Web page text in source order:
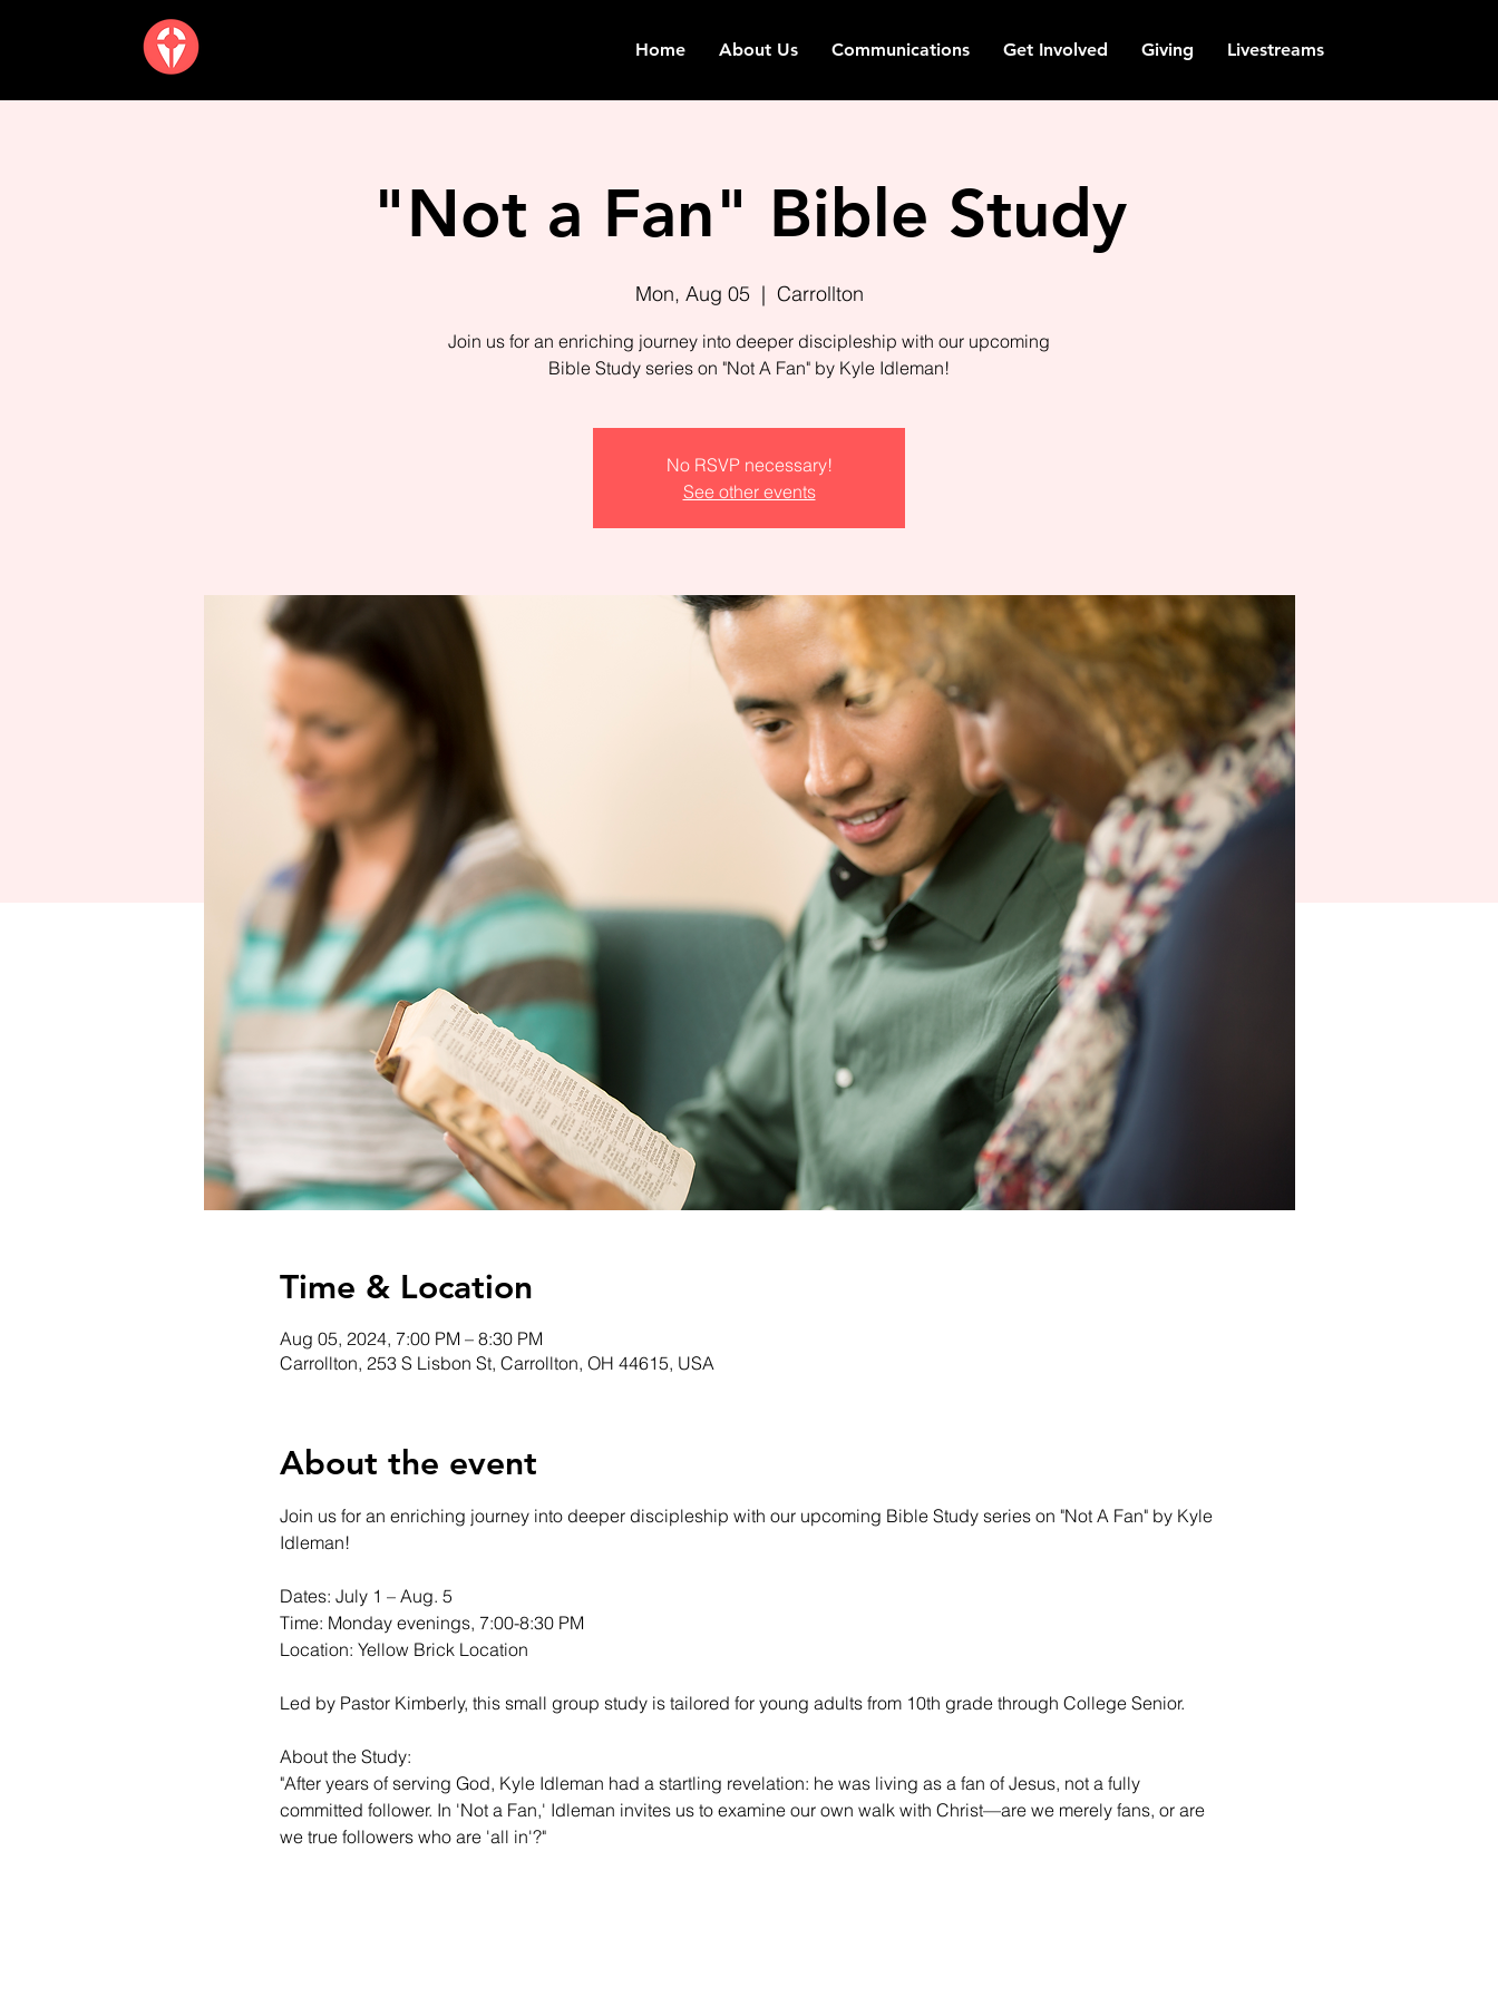
Home About Us Communications Get Involved Giving Livestreams
"Not a Fan" Bible Study
Mon, Aug 05
  |
Carrollton
Join us for an enriching journey into deeper discipleship with our upcoming
Bible Study series on "Not A Fan" by Kyle Idleman!
No RSVP necessary!
See other events
Time & Location
Aug 05, 2024, 7:00 PM – 8:30 PM
Carrollton, 253 S Lisbon St, Carrollton, OH 44615, USA
About the event
Join us for an enriching journey into deeper discipleship with our upcoming Bible Study series on "Not A Fan" by Kyle
Idleman!
Dates: July 1 – Aug. 5
Time: Monday evenings, 7:00-8:30 PM
Location: Yellow Brick Location
Led by Pastor Kimberly, this small group study is tailored for young adults from 10th grade through College Senior.
About the Study:
"After years of serving God, Kyle Idleman had a startling revelation: he was living as a fan of Jesus, not a fully
committed follower. In 'Not a Fan,' Idleman invites us to examine our own walk with Christ—are we merely fans, or are
we true followers who are 'all in'?"